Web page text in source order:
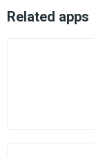
Related apps